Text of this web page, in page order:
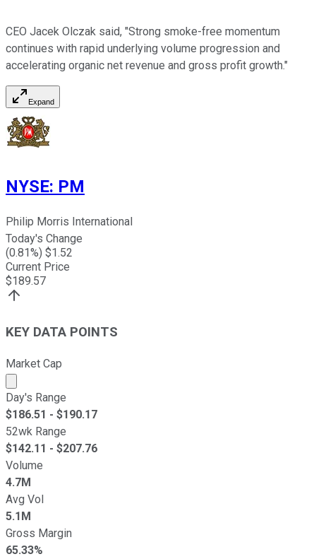
CEO Jacek Olczak said, "Strong smoke-free momentum
continues with rapid underlying volume progression and
accelerating organic net revenue and gross profit growth."
Expand
NYSE: PM
Philip Morris International
Today's Change
(0.81%) $1.52
Current Price
$189.57
KEY DATA POINTS
Market Cap
Market cap calculated using publicly traded shares
Day's Range
$186.51 - $190.17
52wk Range
$142.11 - $207.76
Volume
4.7M
Avg Vol
5.1M
Gross Margin
65.33%